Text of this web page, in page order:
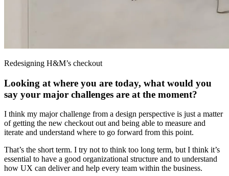
Redesigning H&M’s checkout
Looking at where you are today, what would you
say your major challenges are at the moment?
I think my major challenge from a design perspective is just a matter
of getting the new checkout out and being able to measure and
iterate and understand where to go forward from this point.
That’s the short term. I try not to think too long term, but I think it’s
essential to have a good organizational structure and to understand
how UX can deliver and help every team within the business.